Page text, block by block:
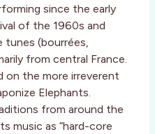
since the early
of the 1960s and
tunes (bourrées,
from central France.
on the more irreverent
Elephants.
from around the
music as “hard-core